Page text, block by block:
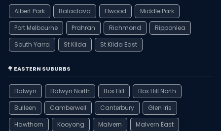
Albert Park Balaclava Elwood
Middle Park
Port Melbourne
Prahran Richmond
Ripponlea
South Yarra
St Kilda St Kilda East
🌳 EASTERN SUBURBS
Balwyn Balwyn North Box Hill
Box Hill North
Bulleen
Camberwell Canterbury
Glen Iris
Hawthorn
Kooyong Malvern
Malvern East